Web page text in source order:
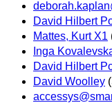
David Hilbert
Mattes, Kurt X1
Inga
David Hilbert
David Woolley